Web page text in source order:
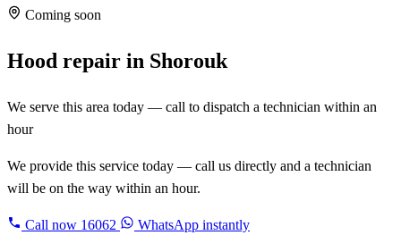
Coming soon
Hood repair in Shorouk
We serve this area today — call to dispatch a technician within an
hour
We provide this service today — call us directly and a technician
will be on the way within an hour.
Call now 16062 WhatsApp instantly